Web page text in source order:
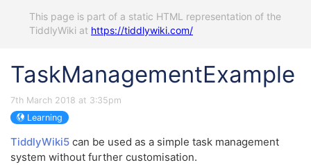
This page is part of a static HTML representation of the
TiddlyWiki at https://tiddlywiki.com/
TaskManagementExample
7th March 2018 at 3:35pm
Learning
TiddlyWiki5 can be used as a simple task management
system without further customisation.